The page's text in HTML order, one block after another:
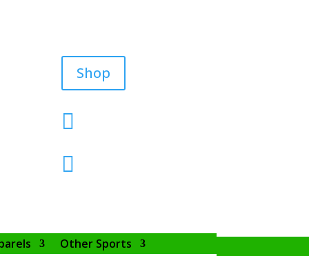
Shop


Other Sports